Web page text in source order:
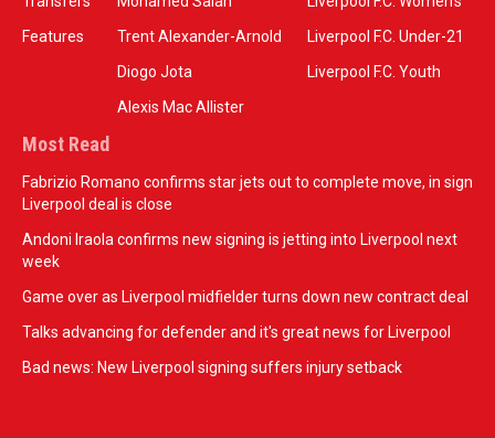
Features
Trent Alexander-Arnold
Diogo Jota
Alexis Mac Allister
Liverpool F.C. Under-21
Liverpool F.C. Youth
Most Read
Fabrizio Romano confirms star jets out to complete move, in sign
Liverpool deal is close
Andoni Iraola confirms new signing is jetting into Liverpool next
week
Game over as Liverpool midfielder turns down new contract deal
Talks advancing for defender and it's great news for Liverpool
Bad news: New Liverpool signing suffers injury setback